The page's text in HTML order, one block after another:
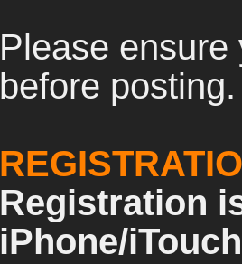
Please
before posting.
Registration
iPhone/